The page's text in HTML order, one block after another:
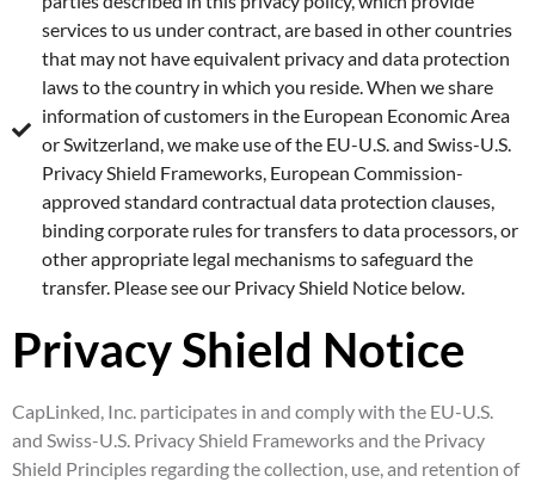
services to us under contract, are based in other countries
that may not have equivalent privacy and data protection
laws to the country in which you reside. When we share
information of customers in the European Economic Area
or Switzerland, we make use of the EU-U.S. and Swiss-U.S.
Privacy Shield Frameworks, European Commission-
approved standard contractual data protection clauses,
binding corporate rules for transfers to data processors, or
other appropriate legal mechanisms to safeguard the
transfer. Please see our Privacy Shield Notice below.
Privacy Shield Notice
CapLinked, Inc. participates in and comply with the EU-U.S.
and Swiss-U.S. Privacy Shield Frameworks and the Privacy
Shield Principles regarding the collection, use, and retention of